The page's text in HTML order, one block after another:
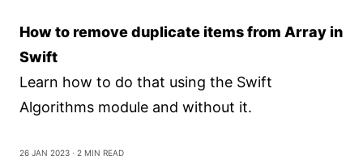
How to remove duplicate items from Array in
Swift
Learn how to do that using the Swift
Algorithms module and without it.
26 Jan 2023 ⋅ 2 min read